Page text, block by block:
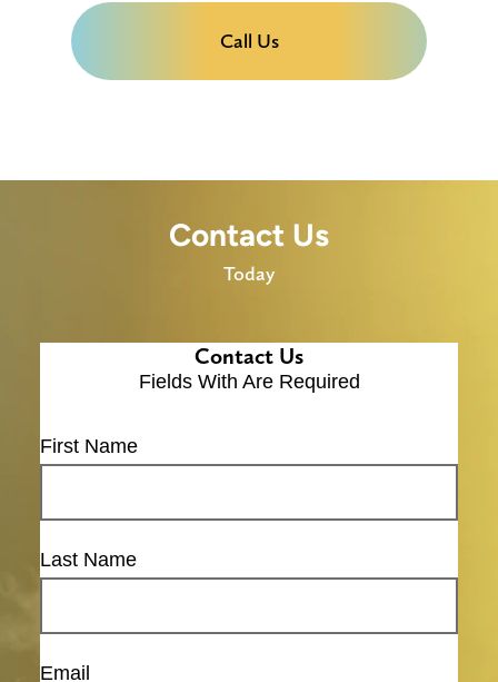
Call Us
Contact Us
Today
Contact Us
Fields With Are Required
First Name
Last Name
Email